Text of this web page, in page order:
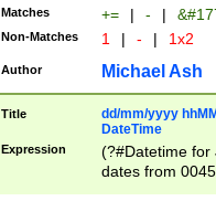
Matches += | - |
Non-Matches 1 | - | 1x2
Author Michael Ash
Title
dd/mm/yyyy
DateTime
Expression
(?#Datetime for
dates from
2 digits Years